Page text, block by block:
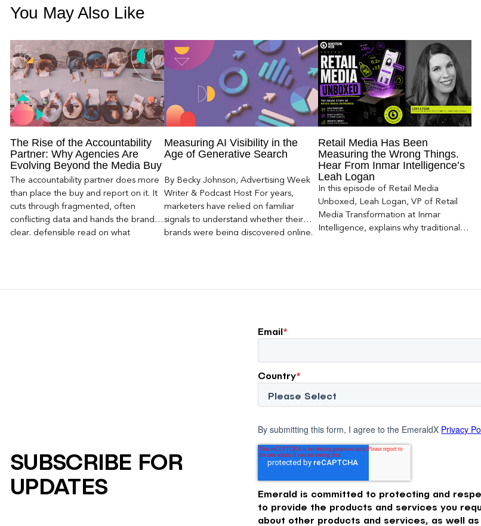
You May Also Like
The Rise of the Accountability
Partner: Why Agencies Are
Evolving Beyond the Media Buy
The accountability partner does more
than place the buy and report on it. It
cuts through fragmented, often
conflicting data and hands the brand a
clear, defensible read on what
Measuring AI Visibility in the
Age of Generative Search
By Becky Johnson, Advertising Week
Writer & Podcast Host For years,
marketers have relied on familiar
signals to understand whether their
brands were being discovered online.
Retail Media Has Been
Measuring the Wrong Things.
Hear From Inmar Intelligence’s
Leah Logan
In this episode of Retail Media
Unboxed, Leah Logan, VP of Retail
Media Transformation at Inmar
Intelligence, explains why traditional
SUBSCRIBE FOR
UPDATES
Email*
Country*
By submitting this form, I agree to the EmeraldX Privacy
Emerald is committed to protecting and
to provide the products and services you
about other products and services, as well